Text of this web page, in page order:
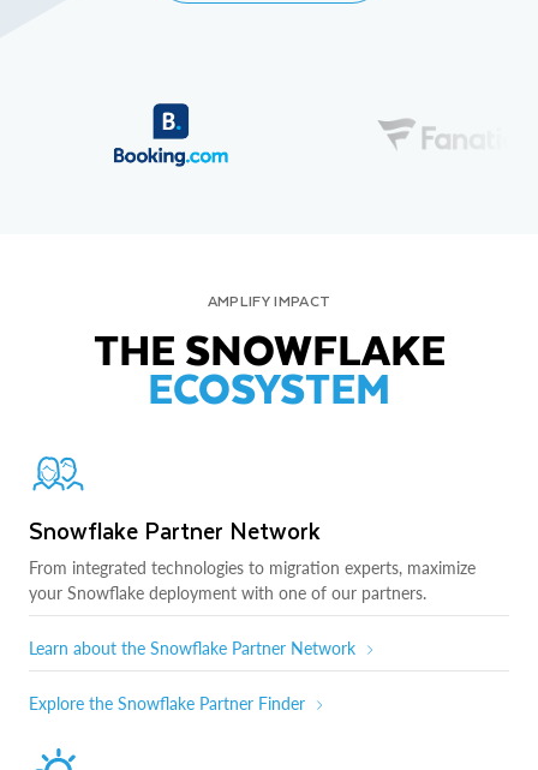
AMPLIFY IMPACT
THE SNOWFLAKE
ECOSYSTEM
Snowflake Partner Network
From integrated technologies to migration experts, maximize
your Snowflake deployment with one of our partners.
Learn about the Snowflake Partner Network
Explore the Snowflake Partner Finder